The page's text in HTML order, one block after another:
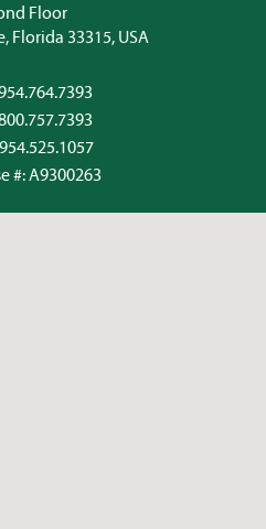
Floor
Florida 33315, USA
#: A9300263